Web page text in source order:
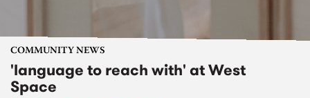
COMMUNITY NEWS
'language to reach with' at West
Space